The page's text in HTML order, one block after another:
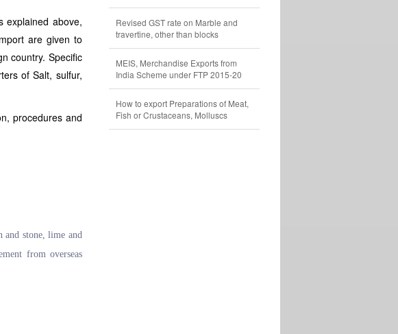
explained above,
are given to
country. Specific
of Salt, sulfur,
procedures and
stone, lime and
from overseas
Revised GST rate on Marble and
travertine, other than blocks
MEIS, Merchandise Exports from
India Scheme under FTP 2015-20
How to export Preparations of Meat,
Fish or Crustaceans, Molluscs